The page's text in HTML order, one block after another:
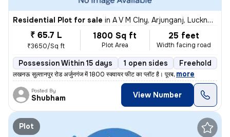
Residential Plot for sale in A V M Clny, Arjunganj, Lucknow
₹ 65.7 L
₹3650/Sq ft
1800 Sq ft
Plot Area
25 feet
Width facing road
Possession Within 15 days 1 open sides Freehold
लखनऊ सुल्तानपुर रोड अर्जुनगंज में 1800 स्क्वायर फीट का प्लॉट है। पूरब, more
Posted By
Shubham View Number
Plot